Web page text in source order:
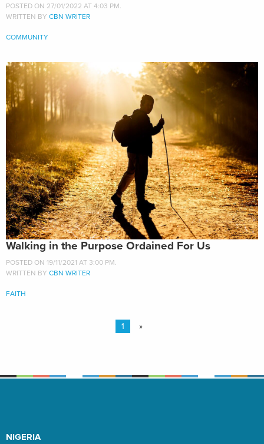
POSTED ON 27/01/2022 AT 4:03 PM.
WRITTEN BY CBN WRITER
COMMUNITY
Walking in the Purpose Ordained For Us
POSTED ON 19/11/2021 AT 3:00 PM.
WRITTEN BY CBN WRITER
FAITH
1 »
NIGERIA